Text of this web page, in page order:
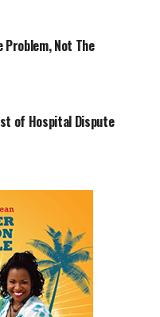
Not The
of Hospital Dispute